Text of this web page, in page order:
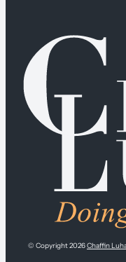
© Copyright 2026Chaffin